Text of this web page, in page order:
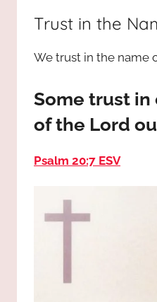
JESUS
and
God
Trust in the
We trust in the name
Some trust in
of the Lord
Psalm 20:7 ESV